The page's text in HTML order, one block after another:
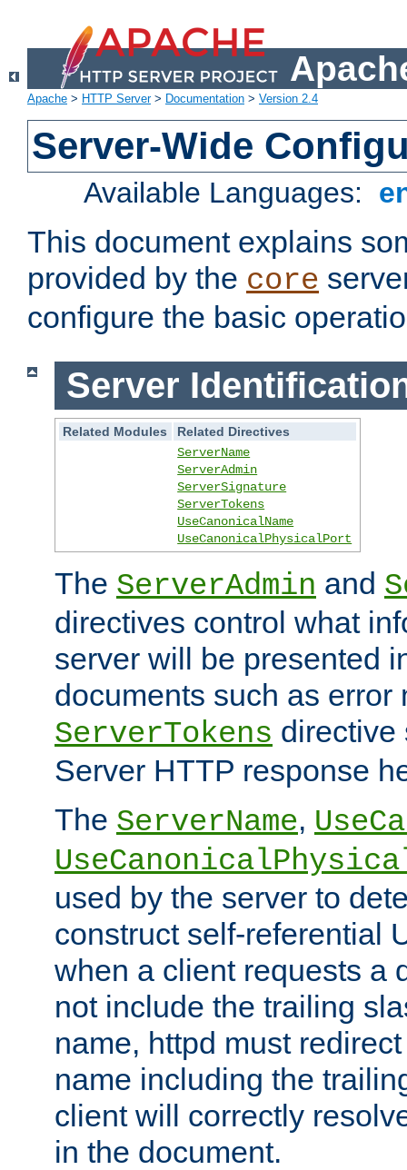
Apache > HTTP Server> Documentation > Version 2.4
Server-Wide
Available Languages:
This document explains
provided by the core
configure the basic
Server
Related Modules
Related Directives
ServerName
ServerAdmin
ServerSignature
ServerTokens
UseCanonicalName
UseCanonicalPhysicalPort
The ServerAdmin and
directives control what
server will be presented
documents such as error
ServerTokens directive
Server HTTP response
The ServerName,
used by the server to
construct self-referential
when a client requests a
not include the trailing
name, httpd must
name including the
client will correctly
in the document.